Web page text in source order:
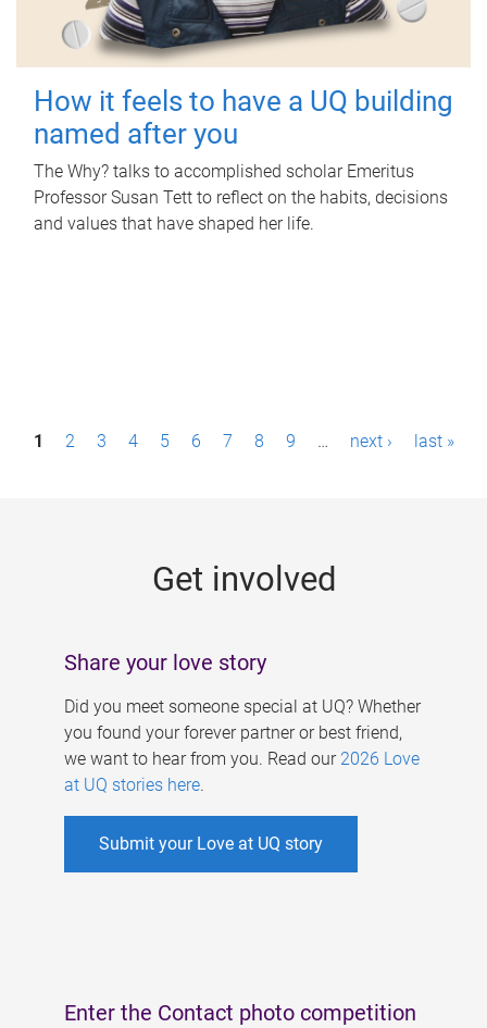
How it feels to have a UQ building
named after you
The Why? talks to accomplished scholar Emeritus
Professor Susan Tett to reflect on the habits, decisions
and values that have shaped her life.
P1 2 3 4 5 6 7 8 9 … next › last »
Get involved
Share your love story
Did you meet someone special at UQ? Whether
you found your forever partner or best friend,
we want to hear from you. Read our 2026 Love
at UQ stories here.
Submit your Love at UQ story
Enter the Contact photo competition